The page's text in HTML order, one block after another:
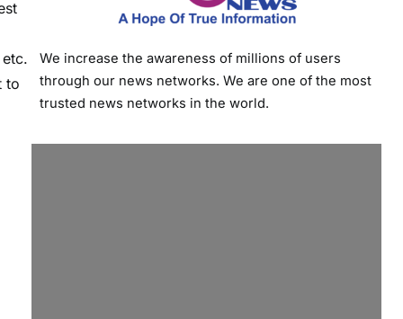
to
We increase the awareness of millions of users
through our news networks. We are one of the most
trusted news networks in the world.